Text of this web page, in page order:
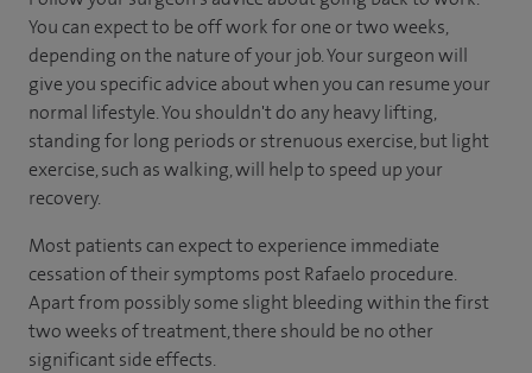
You can expect to be off work for one or two weeks,
depending on the nature of your job. Your surgeon will
give you specific advice about when you can resume your
normal lifestyle. You shouldn't do any heavy lifting,
standing for long periods or strenuous exercise, but light
exercise, such as walking, will help to speed up your
recovery.
Most patients can expect to experience immediate
cessation of their symptoms post Rafaelo procedure.
Apart from possibly some slight bleeding within the first
two weeks of treatment, there should be no other
significant side effects.